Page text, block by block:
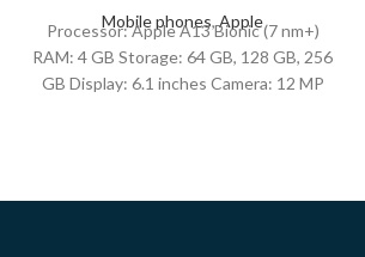
Mobile phones,Apple
Processor: Apple A13 Bionic (7 nm+)
RAM: 4 GB Storage: 64 GB, 128 GB, 256
GB Display: 6.1 inches Camera: 12 MP